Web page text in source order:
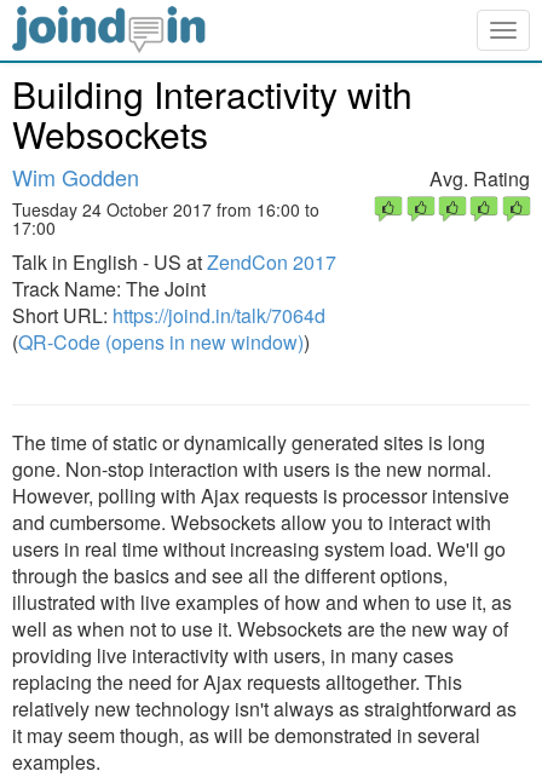
Building Interactivity with
Websockets
Wim Godden
Tuesday 24 October 2017 from 16:00 to
17:00
Talk in English - US atZendCon 2017
Track Name: The Joint
Short URL: https://joind.in/talk/7064d
(QR-Code (opens in new window))
Avg. Rating
The time of static or dynamically generated sites is long
gone. Non-stop interaction with users is the new normal.
However, polling with Ajax requests is processor intensive
and cumbersome. Websockets allow you to interact with
users in real time without increasing system load. We'll go
through the basics and see all the different options,
illustrated with live examples of how and when to use it, as
well as when not to use it. Websockets are the new way of
providing live interactivity with users, in many cases
replacing the need for Ajax requests alltogether. This
relatively new technology isn't always as straightforward as
it may seem though, as will be demonstrated in several
examples.